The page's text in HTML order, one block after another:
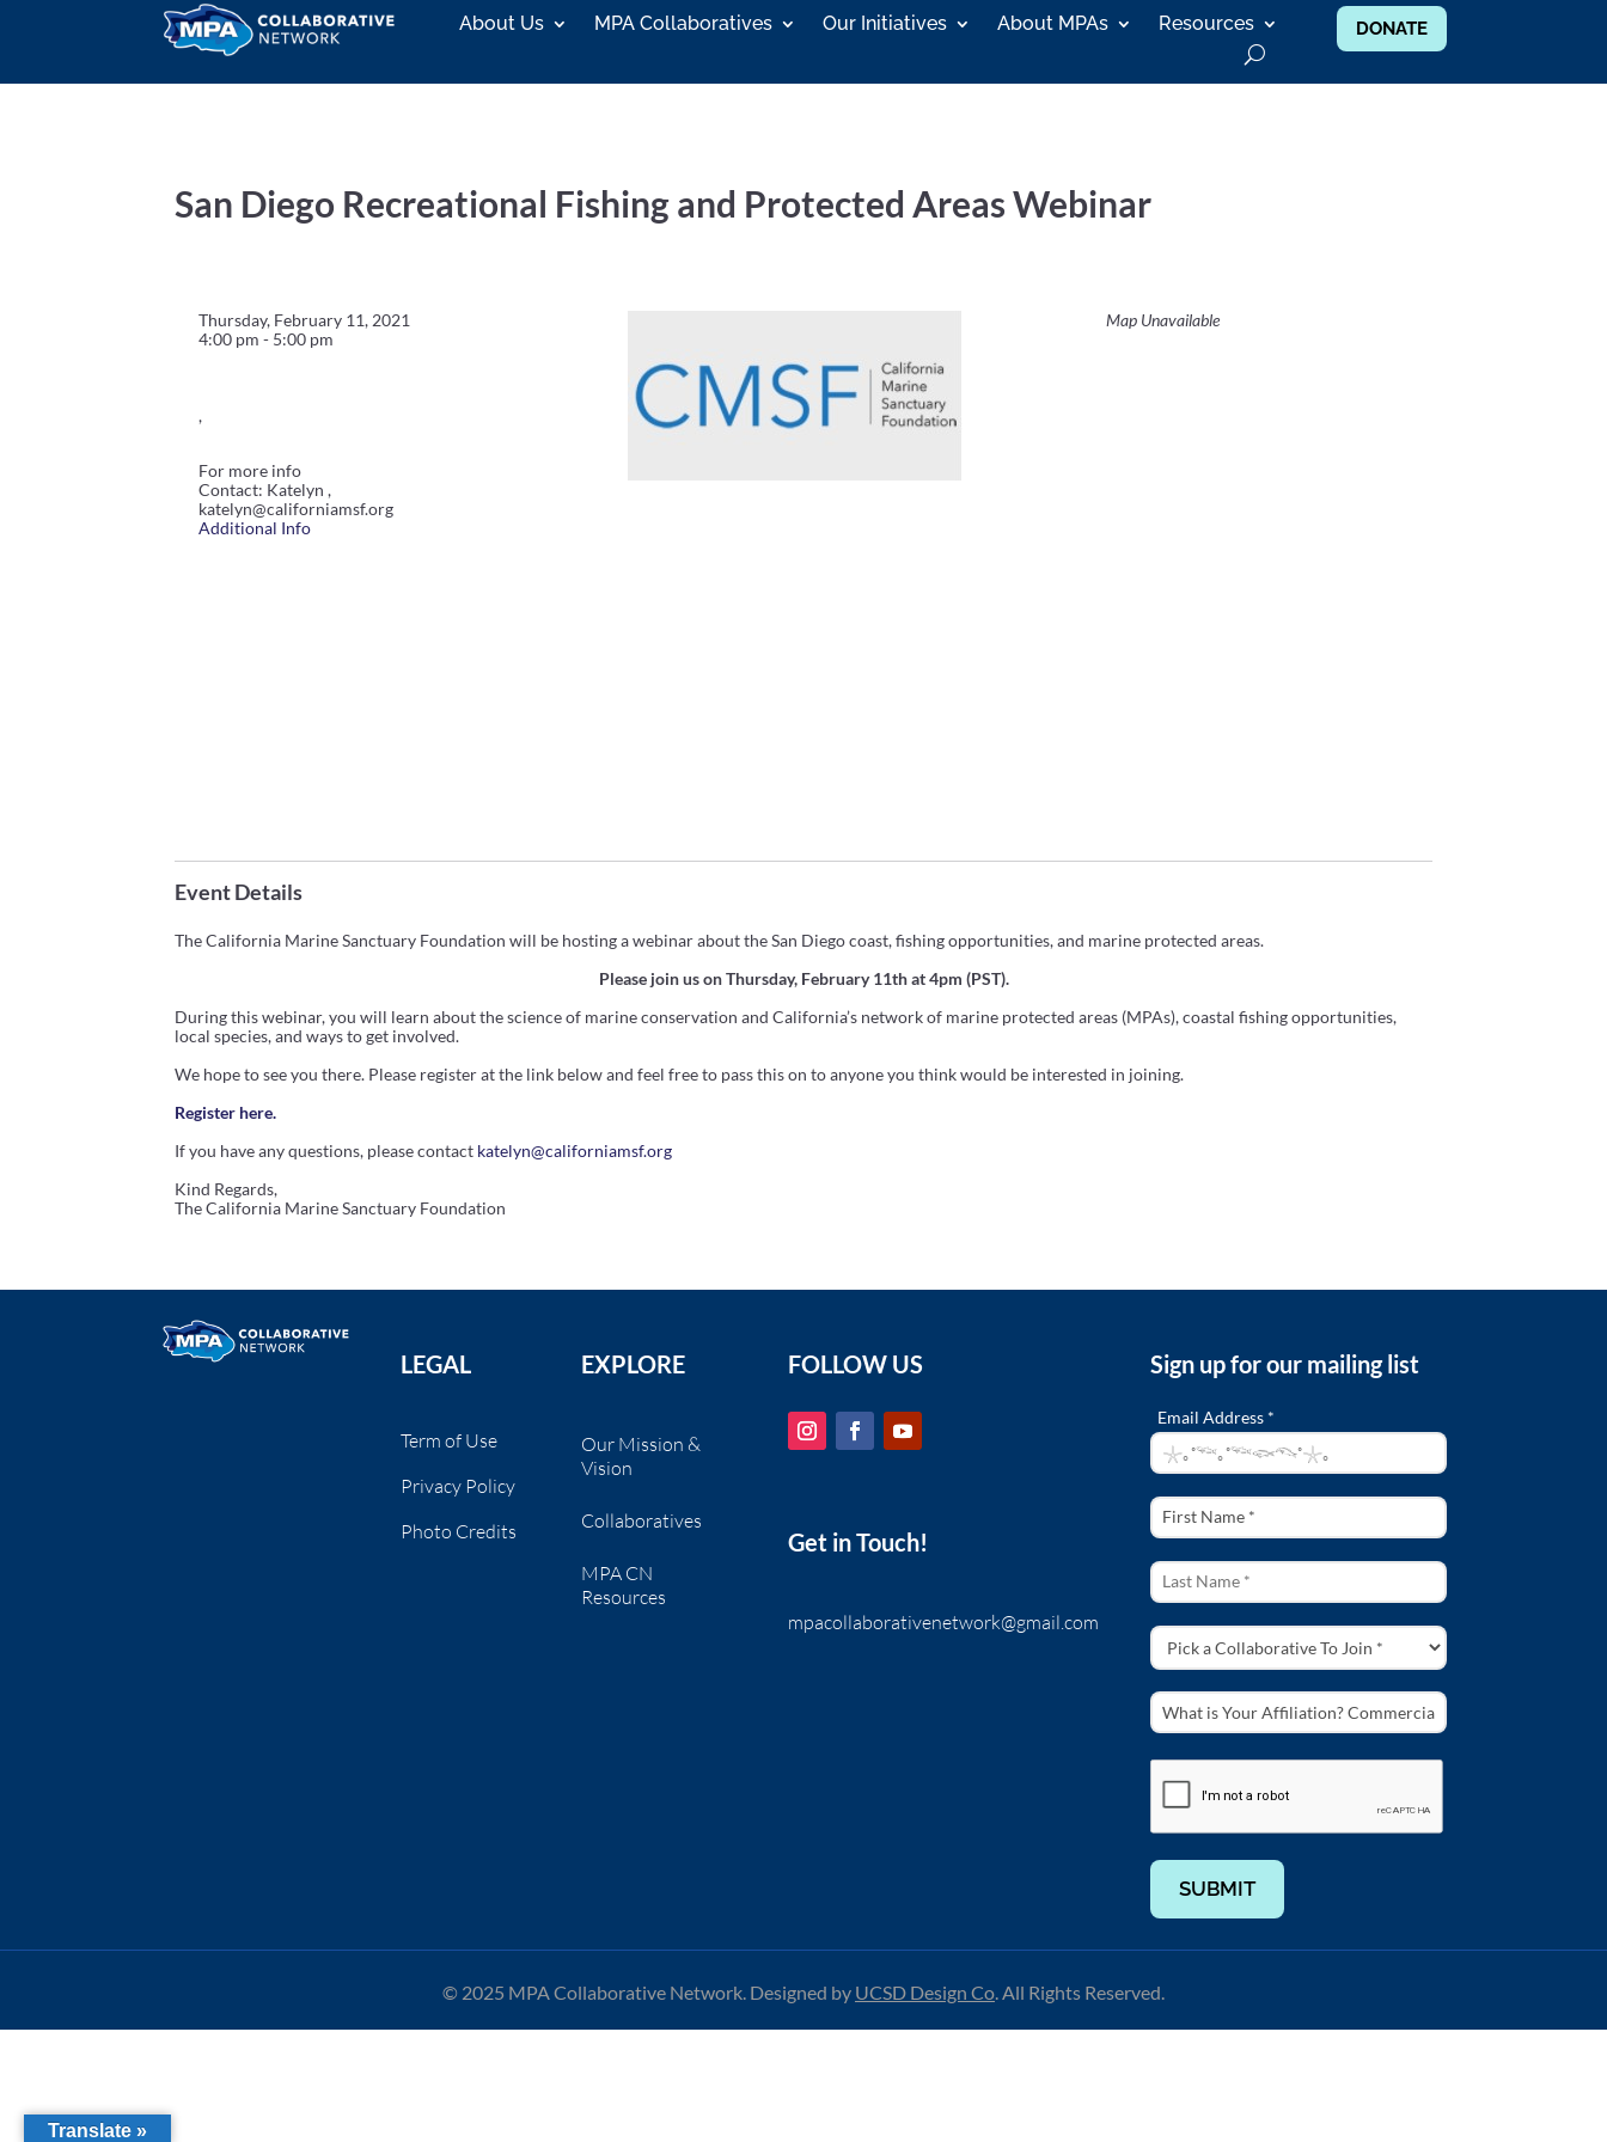
About Us MPA Collaboratives Our Initiatives About MPAs Resources DONATE
San Diego Recreational Fishing and Protected Areas Webinar
Thursday, February 11, 2021
4:00 pm - 5:00 pm
,
For more info
Contact: Katelyn ,
katelyn@californiamsf.org
Additional Info
Map Unavailable
Event Details
TheCalifornia Marine Sanctuary Foundation will be hosting a webinar about the San Diego coast, fishing opportunities, and marine protected areas.
Please join us on Thursday, February 11th at 4pm (PST).
During this webinar, you will learn about the science of marineconservation andCalifornia’s network of marine protected areas (MPAs), coastal fishing opportunities,
local species, and ways to get involved.
We hope to see you there. Please register at the link below and feel free to pass this on to anyone you think would be interested in joining.
Register here.
If you have any questions, please contact katelyn@californiamsf.org
Kind Regards,
TheCalifornia Marine Sanctuary Foundation
LEGAL
Term of Use
Privacy Policy
Photo Credits
EXPLORE
Our Mission &
Vision
Collaboratives
MPA CN
Resources
FOLLOW US
Get in Touch!
mpacollaborativenetwork@gmail.com
Sign up for our mailing list
Email Address *
SUBMIT
© 2025 MPA Collaborative Network. Designed by UCSD Design Co.All Rights Reserved.
Translate »